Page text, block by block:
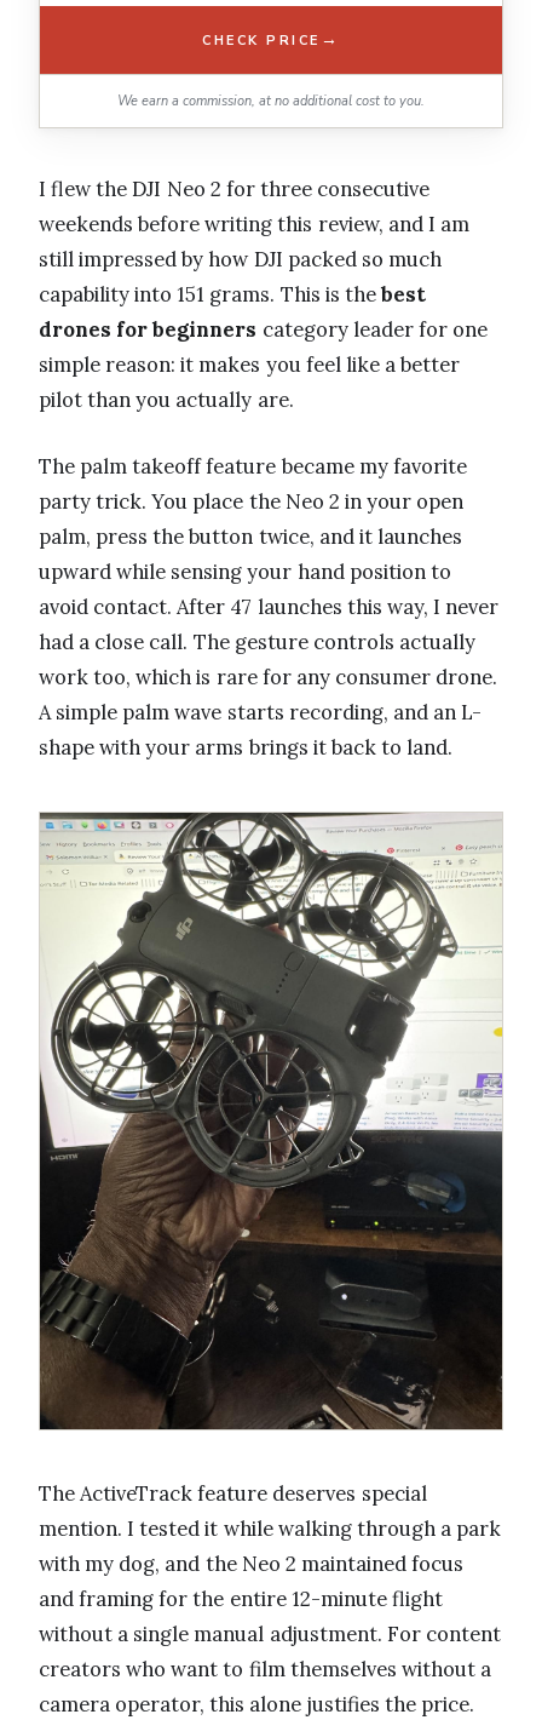
CHECK PRICE →
We earn a commission, at no additional cost to you.
I flew the DJI Neo 2 for three consecutive
weekends before writing this review, and I am
still impressed by how DJI packed so much
capability into 151 grams. This is thebest
drones for beginners category leader for one
simple reason: it makes you feel like a better
pilot than you actually are.
The palm takeoff feature became my favorite
party trick. You place the Neo 2 in your open
palm, press the button twice, and it launches
upward while sensing your hand position to
avoid contact. After 47 launches this way, I never
had a close call. The gesture controls actually
work too, which is rare for any consumer drone.
A simple palm wave starts recording, and an L-
shape with your arms brings it back to land.
The ActiveTrack feature deserves special
mention. I tested it while walking through a park
with my dog, and the Neo 2 maintained focus
and framing for the entire 12-minute flight
without a single manual adjustment. For content
creators who want to film themselves without a
camera operator, this alone justifies the price.